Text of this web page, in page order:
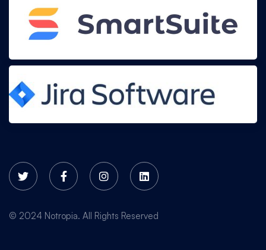
© 2024 Notropia. All Rights Reserved